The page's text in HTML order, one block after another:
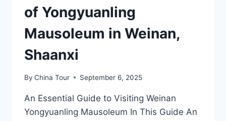
of Yongyuanling
Mausoleum in Weinan,
Shaanxi
By China Tour September 6, 2025
An Essential Guide to Visiting Weinan
Yongyuanling Mausoleum In This Guide An